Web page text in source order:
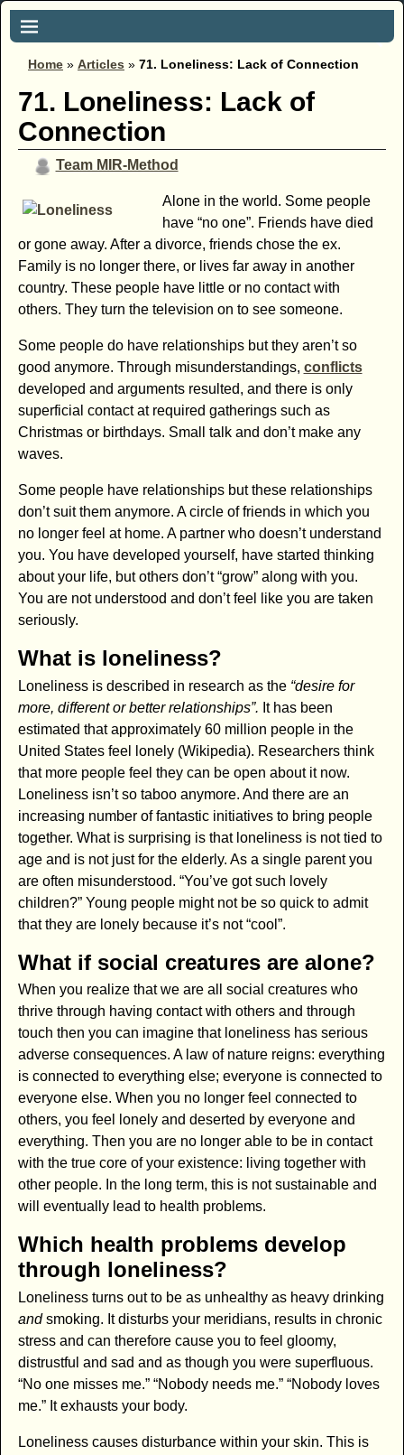
Home » Articles » 71. Loneliness: Lack of Connection
71. Loneliness: Lack of
Connection
Team MIR-Method
Alone in the world. Some people
have “no one”. Friends have died
or gone away. After a divorce, friends chose the ex.
Family is no longer there, or lives far away in another
country. These people have little or no contact with
others. They turn the television on to see someone.
Some people do have relationships but they aren’t so
good anymore. Through misunderstandings, conflicts
developed and arguments resulted, and there is only
superficial contact at required gatherings such as
Christmas or birthdays. Small talk and don’t make any
waves.
Some people have relationships but these relationships
don’t suit them anymore. A circle of friends in which you
no longer feel at home. A partner who doesn’t understand
you. You have developed yourself, have started thinking
about your life, but others don’t “grow” along with you.
You are not understood and don’t feel like you are taken
seriously.
What is loneliness?
Loneliness is described in research as the “desire for
more, different or better relationships”. It has been
estimated that approximately 60 million people in the
United States feel lonely (Wikipedia). Researchers think
that more people feel they can be open about it now.
Loneliness isn’t so taboo anymore. And there are an
increasing number of fantastic initiatives to bring people
together. What is surprising is that loneliness is not tied to
age and is not just for the elderly. As a single parent you
are often misunderstood. “You’ve got such lovely
children?” Young people might not be so quick to admit
that they are lonely because it’s not “cool”.
What if social creatures are alone?
When you realize that we are all social creatures who
thrive through having contact with others and through
touch then you can imagine that loneliness has serious
adverse consequences. A law of nature reigns: everything
is connected to everything else; everyone is connected to
everyone else. When you no longer feel connected to
others, you feel lonely and deserted by everyone and
everything. Then you are no longer able to be in contact
with the true core of your existence: living together with
other people. In the long term, this is not sustainable and
will eventually lead to health problems.
Which health problems develop
through loneliness?
Loneliness turns out to be as unhealthy as heavy drinking
andsmoking. It disturbs your meridians, results in chronic
stress and can therefore cause you to feel gloomy,
distrustful and sad and as though you were superfluous.
“No one misses me.” “Nobody needs me.” “Nobody loves
me.” It exhausts your body.
Loneliness causes disturbance within your skin. This is